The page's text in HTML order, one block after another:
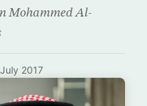
Mohammed Al-
2017